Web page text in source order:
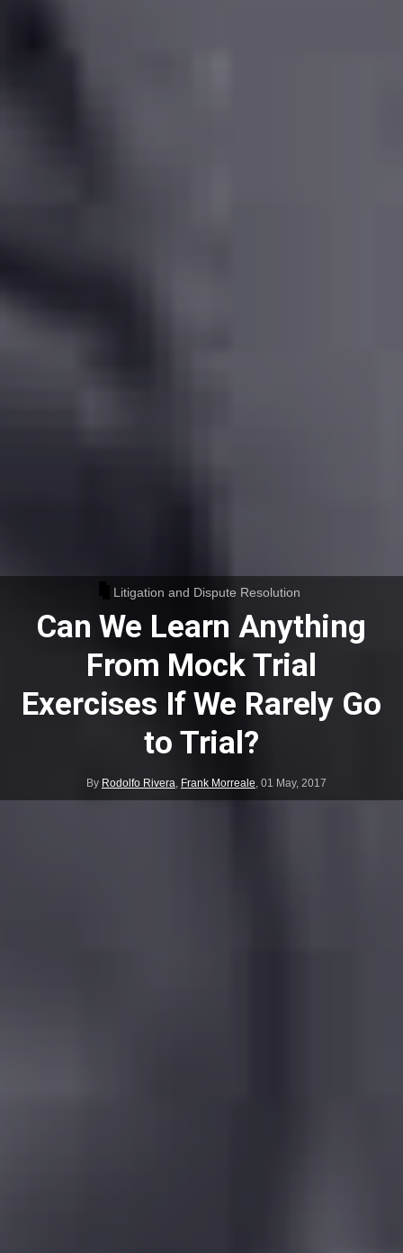
Litigation and Dispute Resolution
Can We Learn Anything
From Mock Trial
Exercises If We Rarely Go
to Trial?
By Rodolfo Rivera, Frank Morreale, 01 May, 2017